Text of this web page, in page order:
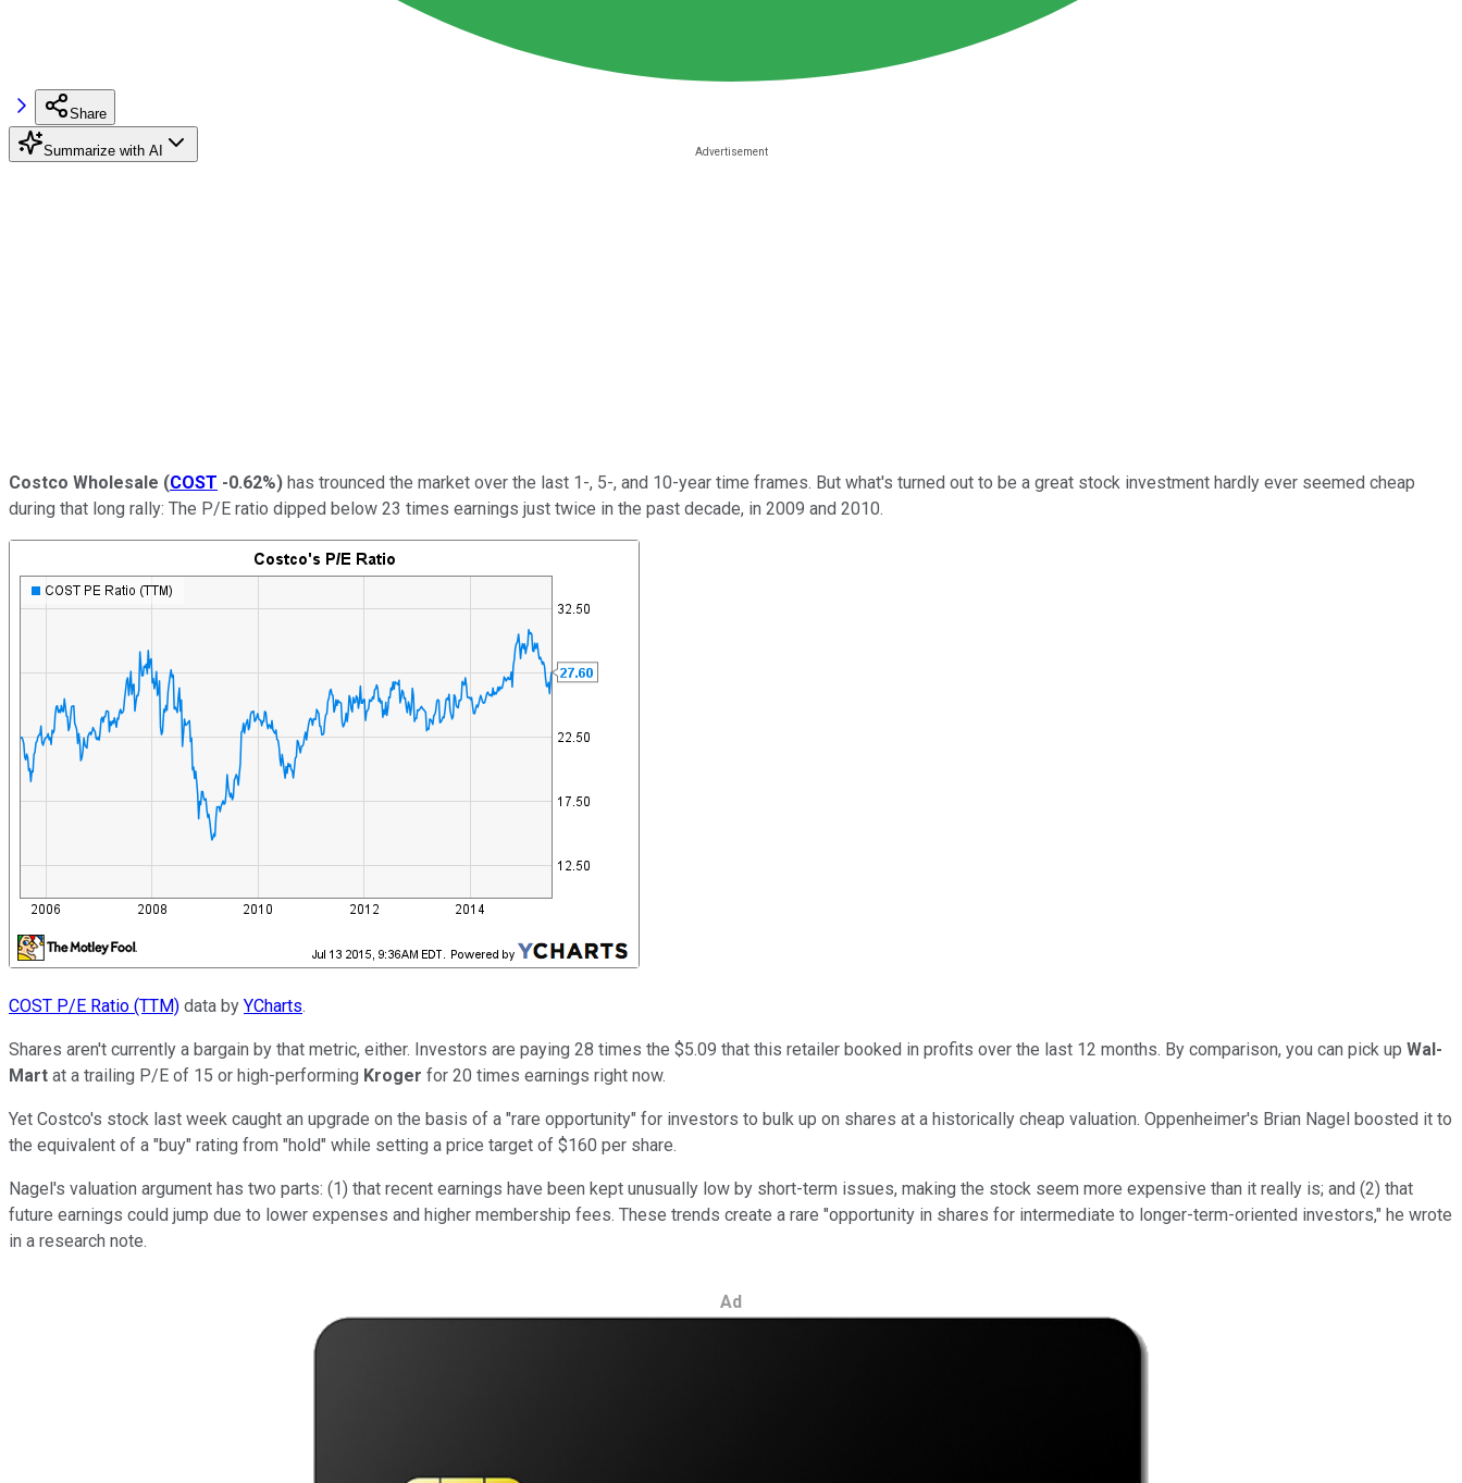
Share
Summarize with AI
Costco Wholesale (COST -0.62%) has trounced the market over the last 1-, 5-, and 10-year time frames. But what's turned out to be a great stock investment hardly ever seemed cheap
during that long rally: The P/E ratio dipped below 23 times earnings just twice in the past decade, in 2009 and 2010.
COST P/E Ratio (TTM) data by YCharts.
Shares aren't currently a bargain by that metric, either. Investors are paying 28 times the $5.09 that this retailer booked in profits over the last 12 months. By comparison, you can pick up Wal-
Mart at a trailing P/E of 15 or high-performing Kroger for 20 times earnings right now.
Yet Costco's stock last week caught an upgrade on the basis of a "rare opportunity" for investors to bulk up on shares at a historically cheap valuation. Oppenheimer's Brian Nagel boosted it to
the equivalent of a "buy" rating from "hold" while setting a price target of $160 per share.
Nagel's valuation argument has two parts: (1) that recent earnings have been kept unusually low by short-term issues, making the stock seem more expensive than it really is; and (2) that
future earnings could jump due to lower expenses and higher membership fees. These trends create a rare "opportunity in shares for intermediate to longer-term-oriented investors," he wrote
in a research note.
Ad